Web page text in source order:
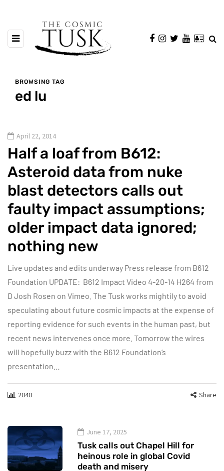
BROWSING TAG
ed lu
April 22, 2014
Half a loaf from B612:
Asteroid data from nuke
blast detectors calls out
faulty impact assumptions;
older impact data ignored;
nothing new
Live updates and edits underway Press release from B612
Foundation UPDATE: B612 Impact Video 4-20-14 H264 from
D Josh Rosen on Vimeo. The Tusk works mightily to avoid
speculating about future cosmic impacts at the expense of
reporting evidence for such events in the human past, but
recent news intervenes once more. Tomorrow the wires
will hopefully buzz with the B612 Foundation‘s
presentation…
2040 Share
June 17, 2025
Tusk calls out Chapel Hill for
heinous role in global Covid
death and misery